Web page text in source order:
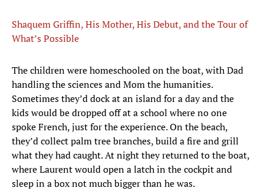
Shaquem Griffin, His Mother, His Debut, and the Tour of
What’s Possible
The children were homeschooled on the boat, with Dad
handling the sciences and Mom the humanities.
Sometimes they’d dock at an island for a day and the
kids would be dropped off at a school where no one
spoke French, just for the experience. On the beach,
they’d collect palm tree branches, build a fire and grill
what they had caught. At night they returned to the boat,
where Laurent would open a latch in the cockpit and
sleep in a box not much bigger than he was.